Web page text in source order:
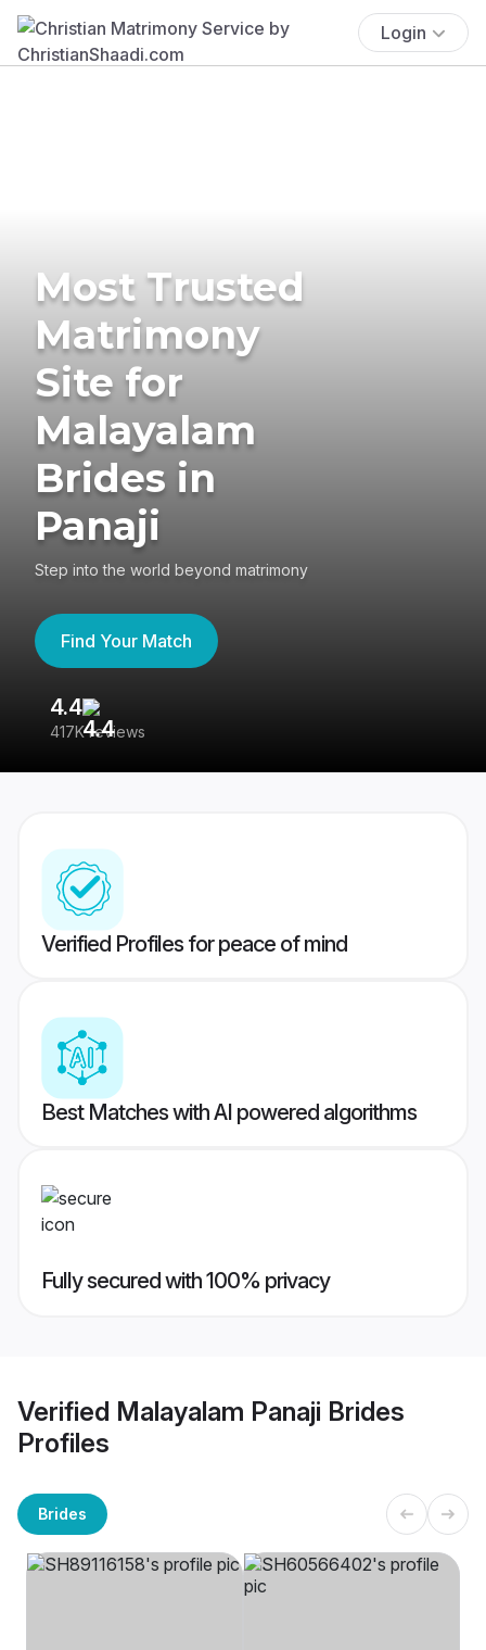
Login
Most Trusted
Matrimony
Site for
Malayalam
Brides in
Panaji
Step into the world beyond matrimony
Find Your Match
4.4
417K reviews
Verified Profiles for peace of mind
Best Matches with AI powered algorithms
Fully secured with 100% privacy
Verified Malayalam Panaji Brides
Profiles
Brides